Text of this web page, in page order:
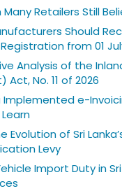
Many Retailers Still
Should
from 01
Analysis of the
No. 11 of 2026
Implemented e-
Evolution of Sri
Levy
Import Duty in